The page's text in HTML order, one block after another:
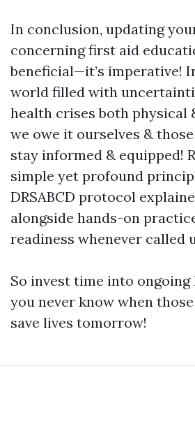
In conclusion, updating
concerning first aid
beneficial—it’s imperative!
world filled with
health crises both physical
we owe it ourselves &
stay informed & equipped!
simple yet profound
DRSABCD protocol
alongside hands-on
readiness whenever called
So invest time into
you never know when
save lives tomorrow!